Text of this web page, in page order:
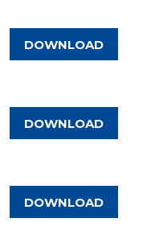
DOWNLOAD
DOWNLOAD
DOWNLOAD